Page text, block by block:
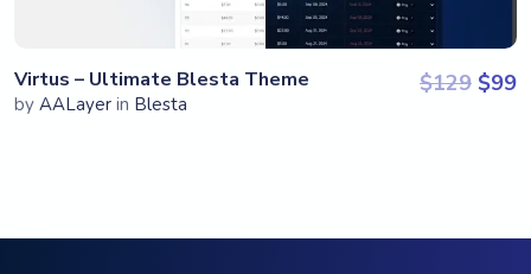
Virtus – Ultimate Blesta Theme
by AALayer in Blesta
$129 $99